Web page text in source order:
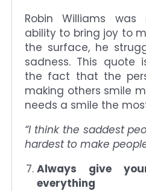
Robin Williams
ability to bring joy to
the surface, he
sadness. This quote
the fact that the
making others smile
needs a smile the
“I think the saddest
hardest to make
Always give
everything